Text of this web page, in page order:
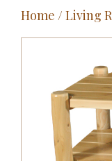
Home / Living